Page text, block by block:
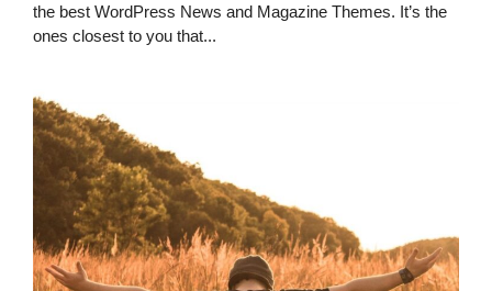
the best WordPress News and Magazine Themes. It’s the
ones closest to you that...